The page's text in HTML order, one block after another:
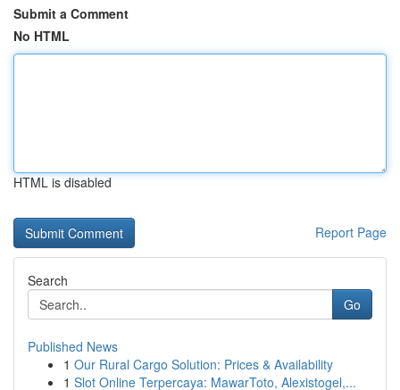
Submit a Comment
No HTML
HTML is disabled
Report Page
Search
Go
Published News
1 Our Rural Cargo Solution: Prices & Availability
1 Slot Online Terpercaya: MawarToto, Alexistogel,...